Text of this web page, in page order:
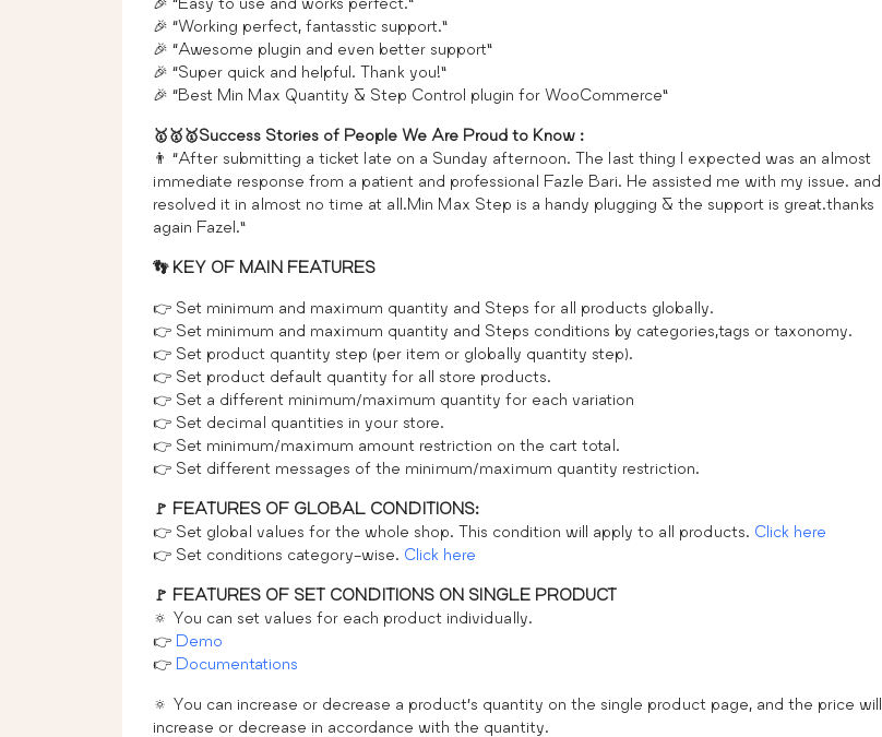
🎉 “Working perfect, fantasstic support.”
🎉 “Awesome plugin and even better support”
🎉 “Super quick and helpful. Thank you!”
🎉 “Best Min Max Quantity & Step Control plugin for WooCommerce”
🥇🥇🥇Success Stories of People We Are Proud to Know :
👨 “After submitting a ticket late on a Sunday afternoon. The last thing I expected was an almost
immediate response from a patient and professional Fazle Bari. He assisted me with my issue. and
resolved it in almost no time at all.Min Max Step is a handy plugging & the support is great.thanks
again Fazel.”
👣 KEY OF MAIN FEATURES
👉 Set minimum and maximum quantity and Steps for all products globally.
👉 Set minimum and maximum quantity and Steps conditions by categories,tags or taxonomy.
👉 Set product quantity step (per item or globally quantity step).
👉 Set product default quantity for all store products.
👉 Set a different minimum/maximum quantity for each variation
👉 Set decimal quantities in your store.
👉 Set minimum/maximum amount restriction on the cart total.
👉 Set different messages of the minimum/maximum quantity restriction.
🚩 FEATURES OF GLOBAL CONDITIONS:
👉 Set global values for the whole shop. This condition will apply to all products. Click here
👉 Set conditions category-wise. Click here
🚩 FEATURES OF SET CONDITIONS ON SINGLE PRODUCT
🔅 You can set values for each product individually.
👉 Demo
👉 Documentations
🔅 You can increase or decrease a product’s quantity on the single product page, and the price will
increase or decrease in accordance with the quantity.